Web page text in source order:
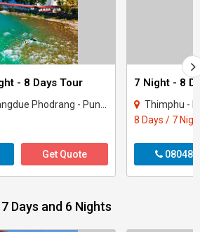
- 8 Days Tour
Phodrang - Punakha
Get Quote
7 Night - 8
Thimphu -
8 Days / 7
Days and 6 Nights